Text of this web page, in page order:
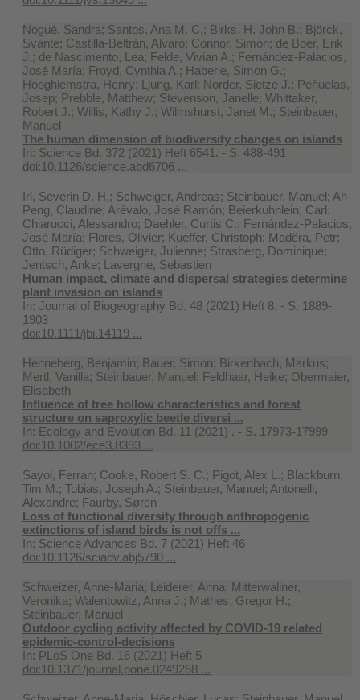
Nogué, Sandra; Santos, Ana M. C.; Birks, H. John B.; Björck,
Svante; Castilla-Beltrán, Alvaro; Connor, Simon; de Boer, Erik
J.; de Nascimento, Lea; Felde, Vivian A.; Fernández-Palacios,
José María; Froyd, Cynthia A.; Haberle, Simon G.;
Hooghiemstra, Henry; Ljung, Karl; Norder, Sietze J.; Peñuelas,
Josep; Prebble, Matthew; Stevenson, Janelle; Whittaker,
Robert J.; Willis, Kathy J.; Wilmshurst, Janet M.; Steinbauer,
Manuel
The human dimension of biodiversity changes on islands
In: Science Bd. 372 (2021) Heft 6541. - S. 488-491
doi:10.1126/science.abd6706 ...
Irl, Severin D. H.; Schweiger, Andreas; Steinbauer, Manuel; Ah-
Peng, Claudine; Arévalo, José Ramón; Beierkuhnlein, Carl;
Chiarucci, Alessandro; Daehler, Curtis C.; Fernández‐Palacios,
José María; Flores, Olivier; Kueffer, Christoph; Maděra, Petr;
Otto, Rüdiger; Schweiger, Julienne; Strasberg, Dominique;
Jentsch, Anke; Lavergne, Sebastien
Human impact, climate and dispersal strategies determine
plant invasion on islands
In: Journal of Biogeography Bd. 48 (2021) Heft 8. - S. 1889-
1903
doi:10.1111/jbi.14119 ...
Henneberg, Benjamin; Bauer, Simon; Birkenbach, Markus;
Mertl, Vanilla; Steinbauer, Manuel; Feldhaar, Heike; Obermaier,
Elisabeth
Influence of tree hollow characteristics and forest
structure on saproxylic beetle diversi ...
In: Ecology and Evolution Bd. 11 (2021) . - S. 17973-17999
doi:10.1002/ece3.8393 ...
Sayol, Ferran; Cooke, Robert S. C.; Pigot, Alex L.; Blackburn,
Tim M.; Tobias, Joseph A.; Steinbauer, Manuel; Antonelli,
Alexandre; Faurby, Søren
Loss of functional diversity through anthropogenic
extinctions of island birds is not offs ...
In: Science Advances Bd. 7 (2021) Heft 46
doi:10.1126/sciadv.abj5790 ...
Schweizer, Anne-Maria; Leiderer, Anna; Mitterwallner,
Veronika; Walentowitz, Anna J.; Mathes, Gregor H.;
Steinbauer, Manuel
Outdoor cycling activity affected by COVID-19 related
epidemic-control-decisions
In: PLoS One Bd. 16 (2021) Heft 5
doi:10.1371/journal.pone.0249268 ...